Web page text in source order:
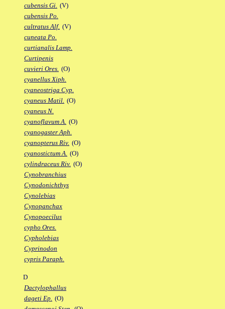
cubensis Gi. (V)
cubensis Po.
cultratus Alf. (V)
cuneata Po.
curtianalis Lamp.
Curtipenis
cuvieri Ores. (O)
cyanellus Xiph.
cyaneostriga Cyp.
cyaneus Matil. (O)
cyaneus N.
cyanoflavum A. (O)
cyanogaster Aph.
cyanopterus Riv. (O)
cyanostictum A. (O)
cylindraceus Riv. (O)
Cynobranchius
Cynodonichthys
Cynolebias
Cynopanchax
Cynopoecilus
cypho Ores.
Cypholebias
Cyprinodon
cypris Paraph.
D
Dactylophallus
dageti Ep. (O)